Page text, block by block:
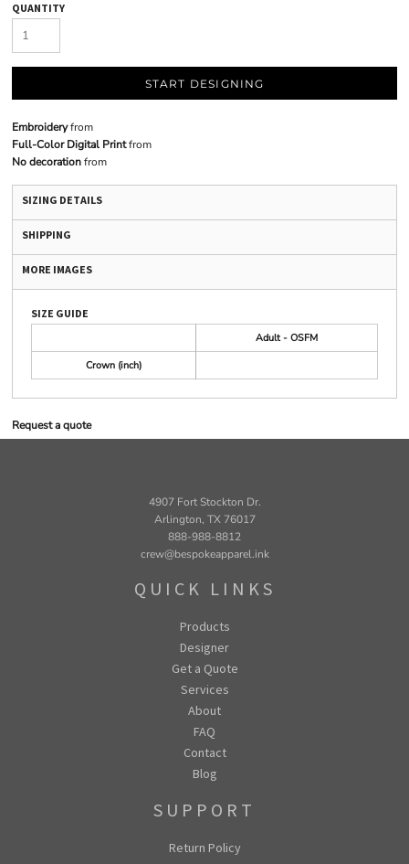
QUANTITY
START DESIGNING
Embroideryfrom
Full-Color Digital Printfrom
No decorationfrom
SIZING DETAILS
SHIPPING
MORE IMAGES
SIZE GUIDE
Adult - OSFM
Crown (inch)
Request a quote
4907 Fort Stockton Dr.
Arlington, TX 76017
888-988-8812
crew@bespokeapparel.ink
QUICK LINKS
Products
Designer
Get a Quote
Services
About
FAQ
Contact
Blog
SUPPORT
Return Policy